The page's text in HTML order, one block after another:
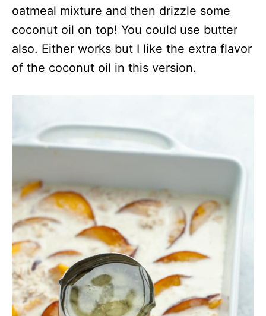
oatmeal mixture and then drizzle some
coconut oil on top! You could use butter
also. Either works but I like the extra flavor
of the coconut oil in this version.